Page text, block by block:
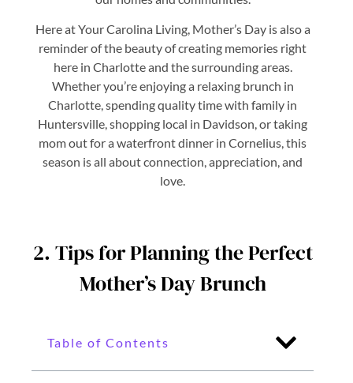
Here at Your Carolina Living, Mother’s Day is also a
reminder of the beauty of creating memories right
here in Charlotte and the surrounding areas.
Whether you’re enjoying a relaxing brunch in
Charlotte, spending quality time with family in
Huntersville, shopping local in Davidson, or taking
mom out for a waterfront dinner in Cornelius, this
season is all about connection, appreciation, and
love.
2. Tips for Planning the Perfect
Mother’s Day Brunch
Table of Contents